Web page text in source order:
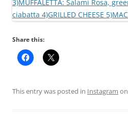
Share this:
This entry was posted in Instagram on